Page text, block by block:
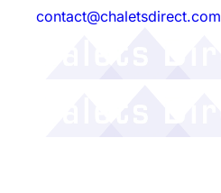
contact@chaletsdirect.com